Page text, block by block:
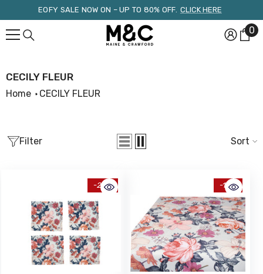
Skip To ContentEOFY SALE NOW ON – UP TO 80% OFF. CLICK HERE
00
CECILY FLEUR
Home CECILY FLEUR
Filter Sort
-25% -15%